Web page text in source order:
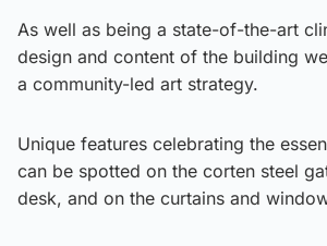
As well as being a state-of-the-art
design and content of the building
a community-led art strategy.
Unique features celebrating the
can be spotted on the corten steel
desk, and on the curtains and